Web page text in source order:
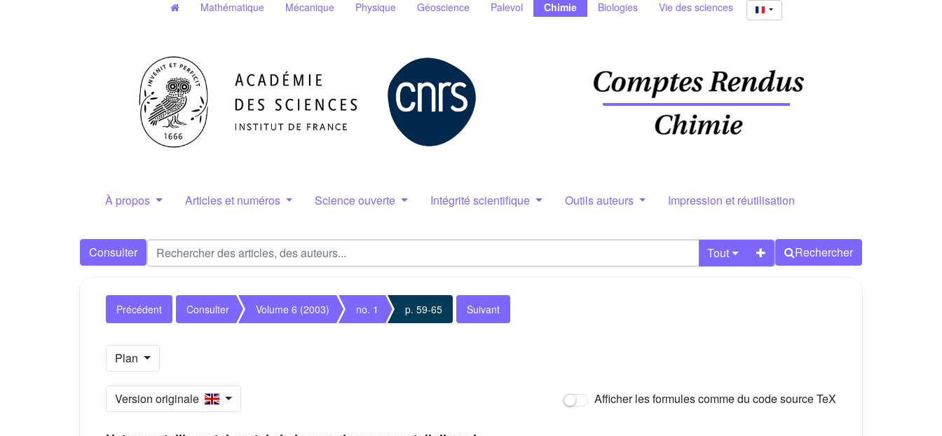
Mathématique Mécanique Physique Géoscience Palevol Chimie Biologies Vie des sciences
À propos Articles et numéros Science ouverte Intégrité scientifique Outils auteurs Impression et réutilisation
Consulter Tout Rechercher
Précédent Consulter Volume 6 (2003) no. 1 p. 59-65 Suivant
Plan
Version originale Afficher les formules comme du code source TeX